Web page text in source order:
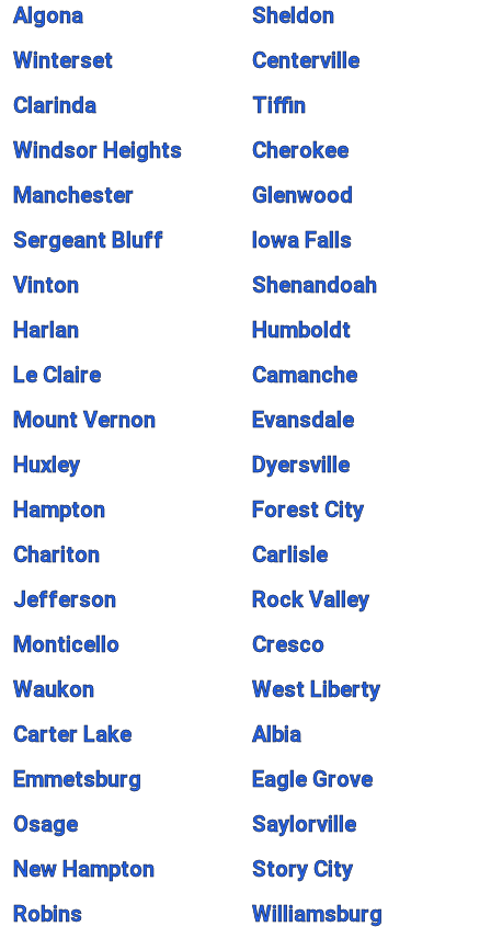
Algona
Sheldon
Winterset
Centerville
Clarinda
Tiffin
Windsor Heights
Cherokee
Manchester
Glenwood
Sergeant Bluff
Iowa Falls
Vinton
Shenandoah
Harlan
Humboldt
Le Claire
Camanche
Mount Vernon
Evansdale
Huxley
Dyersville
Hampton
Forest City
Chariton
Carlisle
Jefferson
Rock Valley
Monticello
Cresco
Waukon
West Liberty
Carter Lake
Albia
Emmetsburg
Eagle Grove
Osage
Saylorville
New Hampton
Story City
Robins
Williamsburg